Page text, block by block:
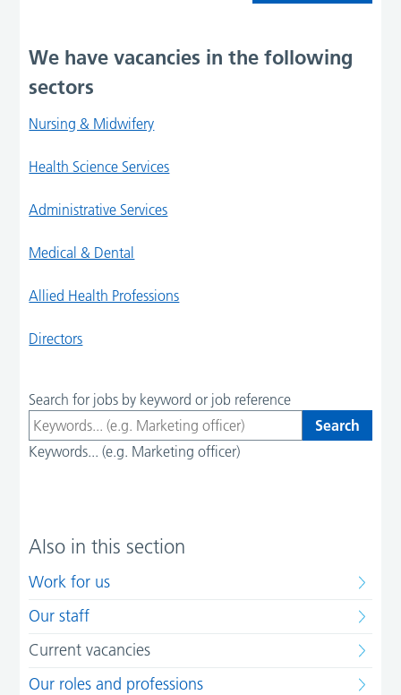
Also in this section
Work for us
Our staff
Current vacancies
Our roles and professions
We have vacancies in the following
sectors
Nursing & Midwifery
Health Science Services
Administrative Services
Medical & Dental
Allied Health Professions
Directors
Search for jobs by keyword or job reference
Keywords... (e.g. Marketing officer)